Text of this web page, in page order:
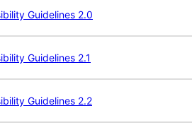
Guidelines 2.0
Guidelines 2.1
Guidelines 2.2